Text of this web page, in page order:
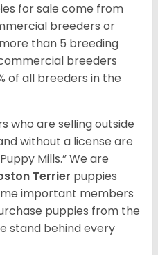
for sale come from
breeders or
than 5 breeding
breeders
of all breeders in the
who are selling outside
without a license are
Mills.” We are
Terrier puppies
important members
puppies from the
stand behind every